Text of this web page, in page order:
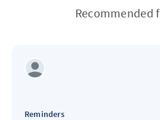
Recommended
Reminders